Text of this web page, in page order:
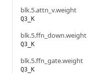
blk.5.attn_v.weight
Q3_K
blk.5.ffn_down.weight
Q3_K
blk.5.ffn_gate.weight
Q3_K